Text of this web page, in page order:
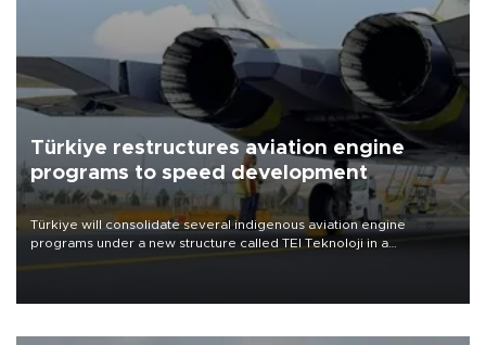
Türkiye restructures aviation engine
programs to speed development
Türkiye will consolidate several indigenous aviation engine
programs under a new structure called TEI Teknoloji in a